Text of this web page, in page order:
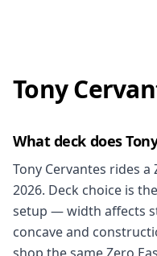
Tony
What deck does
Tony Cervantes rides a
2026. Deck choice is
setup — width affects
concave and